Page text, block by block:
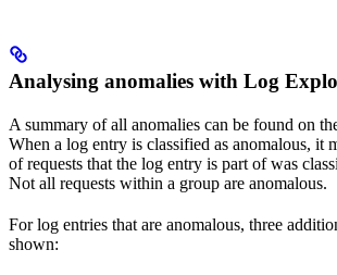
Analysing anomalies with Log
A summary of all anomalies can be found on
When a log entry is classified as anomalous, it
of requests that the log entry is part of was
Not all requests within a group are anomalous.
For log entries that are anomalous, three
shown: